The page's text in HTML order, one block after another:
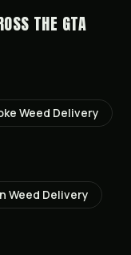
THE GTA
Weed Delivery
Weed Delivery